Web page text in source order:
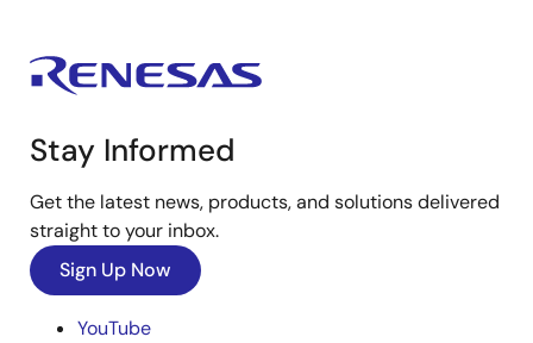
Stay Informed
Get the latest news, products, and solutions delivered
straight to your inbox.
Sign Up Now
YouTube